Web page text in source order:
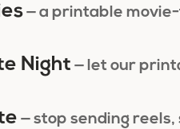
— a printable
Night — let our
— stop sending